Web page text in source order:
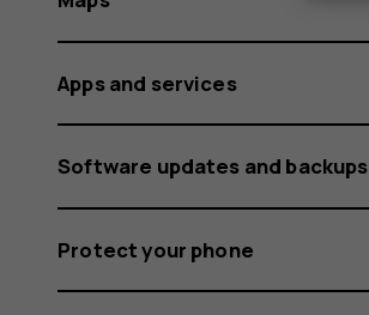
Apps and services
Software updates and backups
Protect your phone